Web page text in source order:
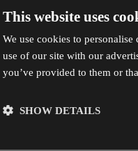
This website uses
We use cookies to
use of our site with our
you’ve provided to them or
SHOW DETAILS